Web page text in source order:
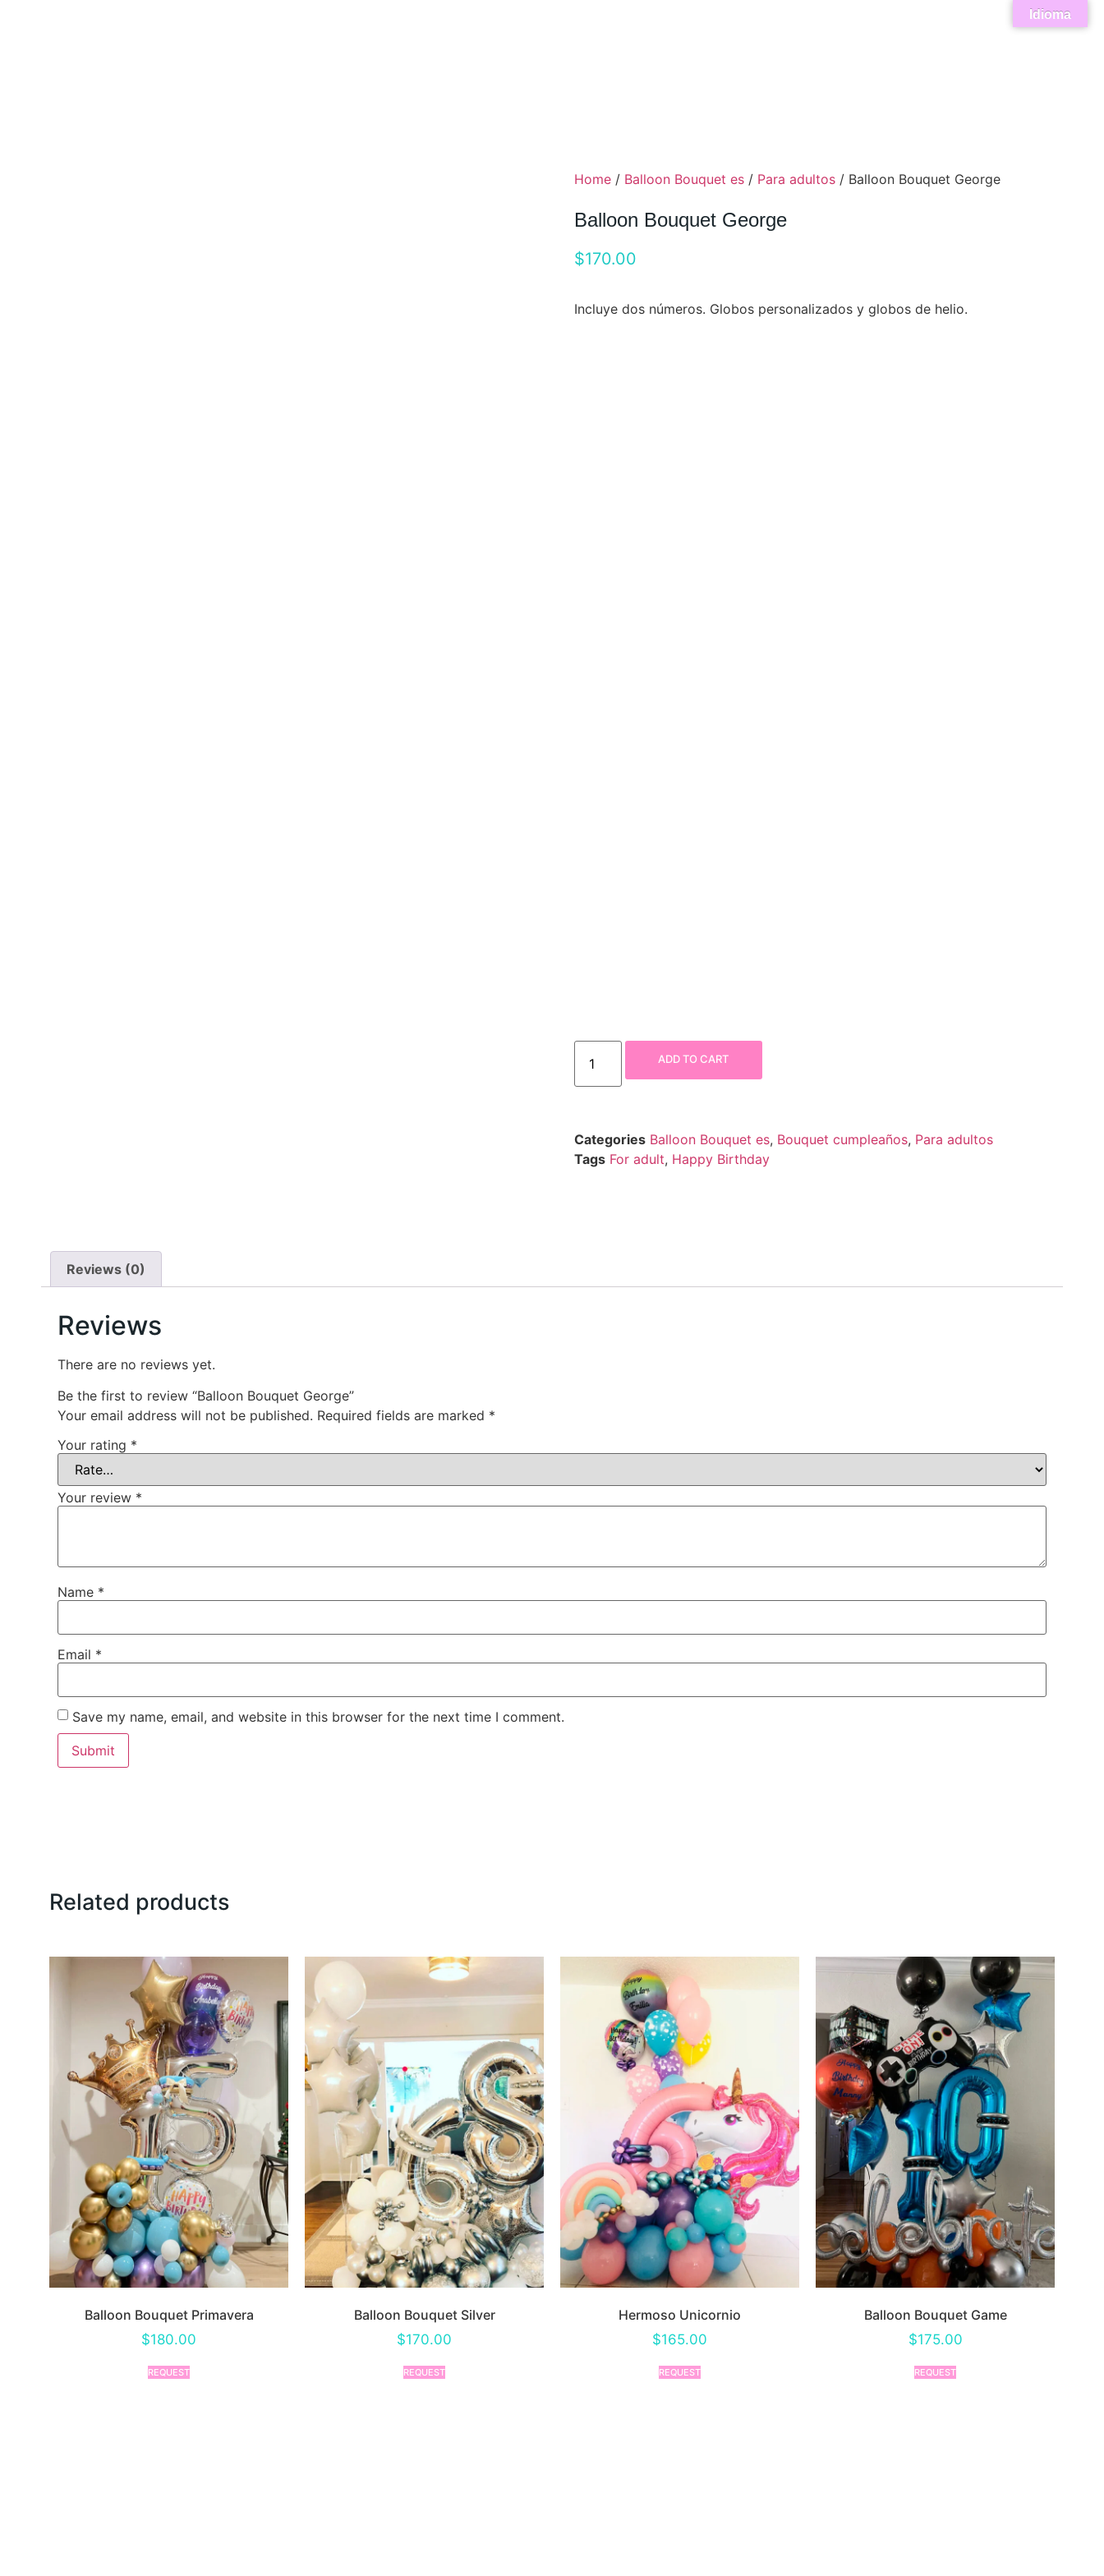
Home/ Balloon Bouquet es/ Para adultos/ Balloon Bouquet George
Balloon Bouquet George
$170.00
Incluye dos números. Globos personalizados y globos de helio.
ADD TO CART
Categories Balloon Bouquet es, Bouquet cumpleaños, Para adultos
Tags For adult, Happy Birthday
Reviews (0)
Reviews
There are no reviews yet.
Be the first to review “Balloon Bouquet George”
Your email address will not be published. Required fields are marked *
Your rating *
Your review *
Name *
Email *
Save my name, email, and website in this browser for the next time I comment.
Related products
Balloon Bouquet Primavera
$180.00
REQUEST
Balloon Bouquet Silver
$170.00
REQUEST
Hermoso Unicornio
$165.00
REQUEST
Balloon Bouquet Game
$175.00
REQUEST
Idioma